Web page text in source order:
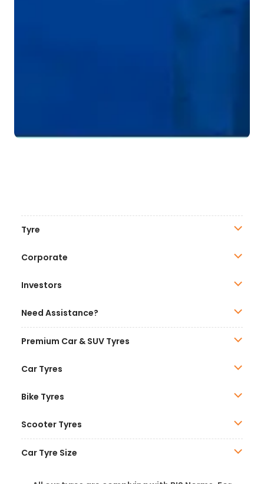
Tyre
Corporate
Investors
Need Assistance?
Premium Car & SUV Tyres
Car Tyres
Bike Tyres
Scooter Tyres
Car Tyre Size